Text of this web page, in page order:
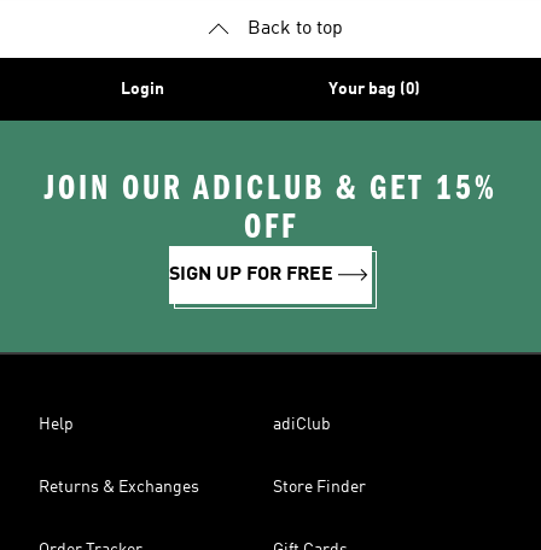
Back to top
Login Your bag (0)
JOIN OUR ADICLUB & GET 15%
OFF
SIGN UP FOR FREE
Help adiClub
Returns & Exchanges Store Finder